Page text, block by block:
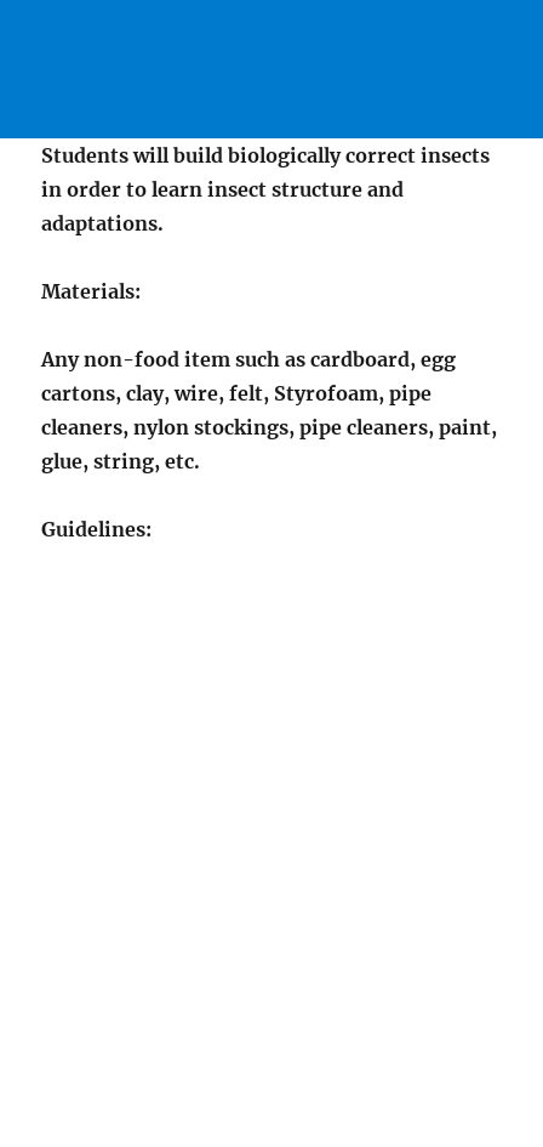
Students will build biologically correct insects
in order to learn insect structure and
adaptations.
Materials:
Any non-food item such as cardboard, egg
cartons, clay, wire, felt, Styrofoam, pipe
cleaners, nylon stockings, pipe cleaners, paint,
glue, string, etc.
Guidelines: